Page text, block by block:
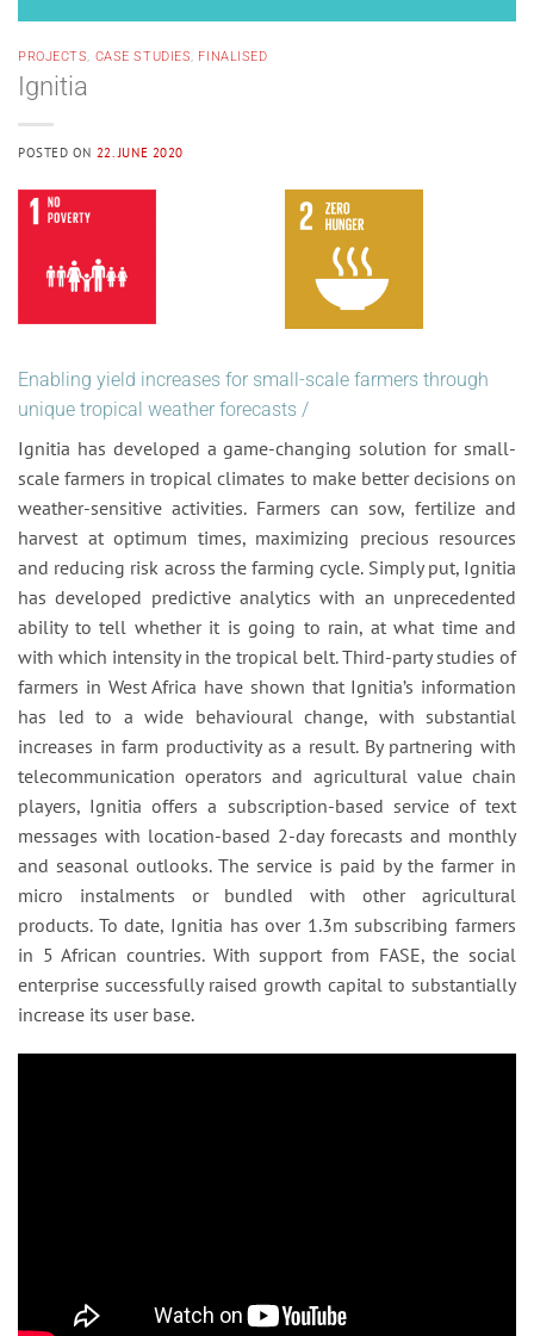
PROJECTS, CASE STUDIES, FINALISED
Ignitia
POSTED ON 22. JUNE 2020
Enabling yield increases for small-scale farmers through
unique tropical weather forecasts /
Ignitia has developed a game-changing solution for small-
scale farmers in tropical climates to make better decisions on
weather-sensitive activities. Farmers can sow, fertilize and
harvest at optimum times, maximizing precious resources
and reducing risk across the farming cycle. Simply put, Ignitia
has developed predictive analytics with an unprecedented
ability to tell whether it is going to rain, at what time and
with which intensity in the tropical belt. Third-party studies of
farmers in West Africa have shown that Ignitia’s information
has led to a wide behavioural change, with substantial
increases in farm productivity as a result. By partnering with
telecommunication operators and agricultural value chain
players, Ignitia offers a subscription-based service of text
messages with location-based 2-day forecasts and monthly
and seasonal outlooks. The service is paid by the farmer in
micro instalments or bundled with other agricultural
products. To date, Ignitia has over 1.3m subscribing farmers
in 5 African countries. With support from FASE, the social
enterprise successfully raised growth capital to substantially
increase its user base.